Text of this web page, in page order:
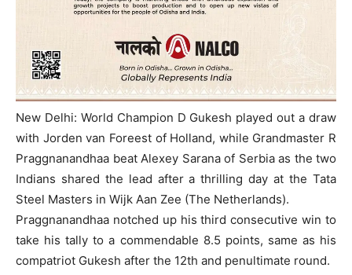
New Delhi: World Champion D Gukesh played out a draw
with Jorden van Foreest of Holland, while Grandmaster R
Praggnanandhaa beat Alexey Sarana of Serbia as the two
Indians shared the lead after a thrilling day at the Tata
Steel Masters in Wijk Aan Zee (The Netherlands).
Praggnanandhaa notched up his third consecutive win to
take his tally to a commendable 8.5 points, same as his
compatriot Gukesh after the 12th and penultimate round.